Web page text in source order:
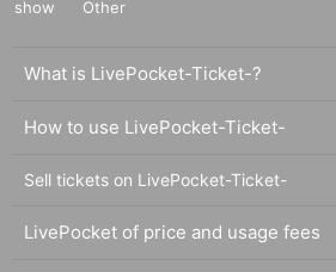
show
Other
What is LivePocket-Ticket-?
How to use LivePocket-Ticket-
Sell tickets on LivePocket-Ticket-
LivePocket of price and usage fees